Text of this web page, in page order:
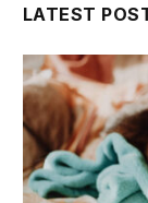
LATEST